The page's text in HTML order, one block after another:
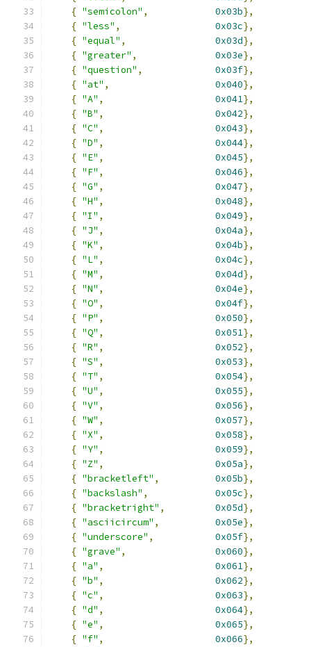
{ "semicolon" , 0x03b},
{ "less" , 0x03c},
{ "equal" , 0x03d},
{ "greater" , 0x03e},
{ "question" , 0x03f},
{ "at" , 0x040},
{ "A" , 0x041},
{ "B" , 0x042},
{ "C" , 0x043},
{ "D" , 0x044},
{ "E" , 0x045},
{ "F" , 0x046},
{ "G" , 0x047},
{ "H" , 0x048},
{ "I" , 0x049},
{ "J" , 0x04a},
{ "K" , 0x04b},
{ "L" , 0x04c},
{ "M" , 0x04d},
{ "N" , 0x04e},
{ "O" , 0x04f},
{ "P" , 0x050},
{ "Q" , 0x051},
{ "R" , 0x052},
{ "S" , 0x053},
{ "T" , 0x054},
{ "U" , 0x055},
{ "V" , 0x056},
{ "W" , 0x057},
{ "X" , 0x058},
{ "Y" , 0x059},
{ "Z" , 0x05a},
{ "bracketleft" , 0x05b},
{ "backslash" , 0x05c},
{ "bracketright" , 0x05d},
{ "asciicircum" , 0x05e},
{ "underscore" , 0x05f},
{ "grave" , 0x060},
{ "a" , 0x061},
{ "b" , 0x062},
{ "c" , 0x063},
{ "d" , 0x064},
{ "e" , 0x065},
{ "f" , 0x066},